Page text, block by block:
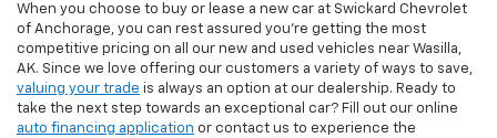
When you choose to buy or lease a new car at Swickard Chevrolet
of Anchorage, you can rest assured you’re getting the most
competitive pricing on all our new and used vehicles near Wasilla,
AK. Since we love offering our customers a variety of ways to save,
valuing your trade is always an option at our dealership. Ready to
take the next step towards an exceptional car? Fill out our online
auto financing application or contact us to experience the